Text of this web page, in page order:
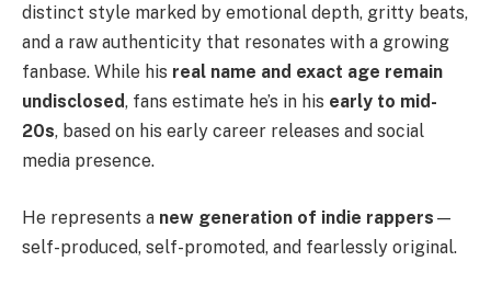
distinct style marked by emotional depth, gritty beats,
and a raw authenticity that resonates with a growing
fanbase. While his real name and exact age remain
undisclosed, fans estimate he’s in his early to mid-
20s, based on his early career releases and social
media presence.
He represents a new generation of indie rappers —
self-produced, self-promoted, and fearlessly original.